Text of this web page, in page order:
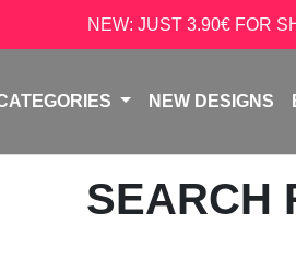
NEW: JUST 3.90€ FOR
NEW DESIGNS
SEARCH